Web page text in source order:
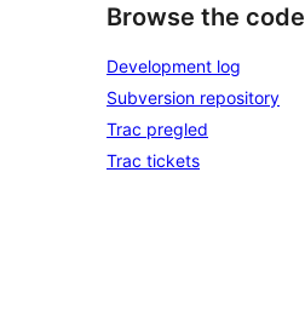
Browse the code
Development log
Subversion repository
Trac pregled
Trac tickets